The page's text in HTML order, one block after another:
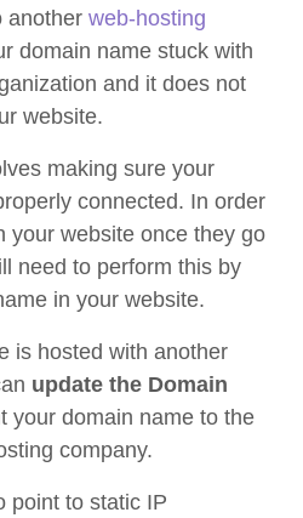
another web-hosting
domain name stuck with
and it does not
website.
making sure your
connected. In order
your website once they go
need to perform this by
in your website.
is hosted with another
update the Domain
your domain name to the
company.
point to static IP